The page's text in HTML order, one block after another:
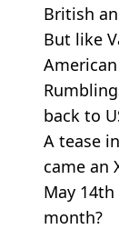
British
But like
back to
A tease
came an
May
month?